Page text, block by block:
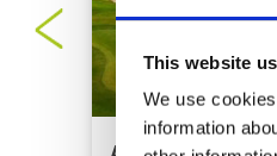
This website
We use
information